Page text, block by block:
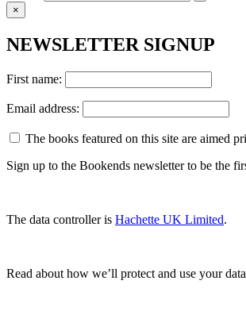
×
NEWSLETTER SIGNUP
First name:
Email address:
The books featured on this site are aimed
Sign up to the Bookends newsletter to be the
The data controller is Hachette UK Limited.
Read about how we’ll protect and use your